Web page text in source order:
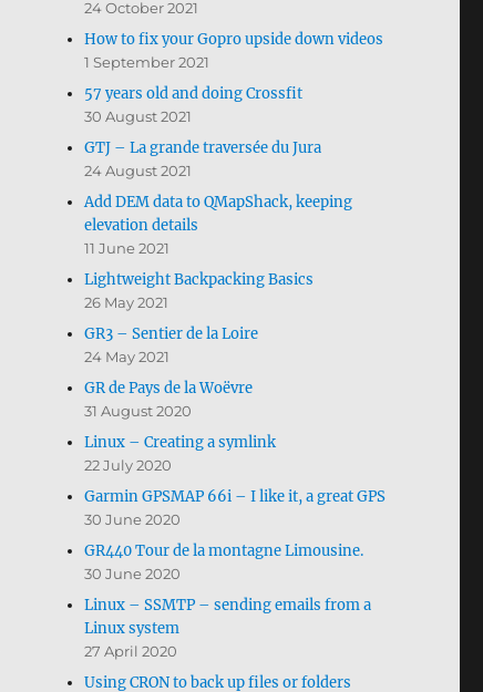
24 October 2021
How to fix your Gopro upside down videos
1 September 2021
57 years old and doing Crossfit
30 August 2021
GTJ – La grande traversée du Jura
24 August 2021
Add DEM data to QMapShack, keeping
elevation details
11 June 2021
Lightweight Backpacking Basics
26 May 2021
GR3 – Sentier de la Loire
24 May 2021
GR de Pays de la Woëvre
31 August 2020
Linux – Creating a symlink
22 July 2020
Garmin GPSMAP 66i – I like it, a great GPS
30 June 2020
GR440 Tour de la montagne Limousine.
30 June 2020
Linux – SSMTP – sending emails from a
Linux system
27 April 2020
Using CRON to back up files or folders